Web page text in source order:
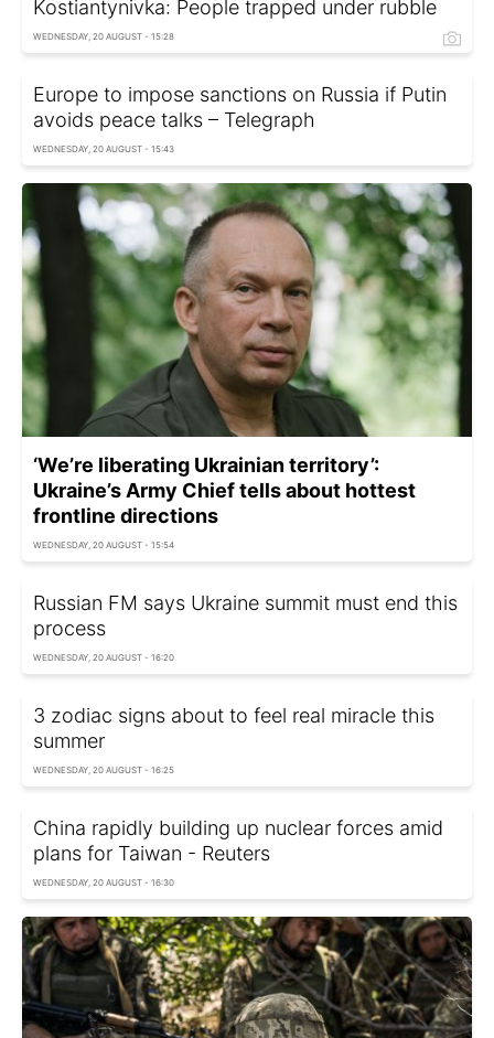
Kostiantynivka: People trapped under rubble
WEDNESDAY, 20 AUGUST - 15:28
Europe to impose sanctions on Russia if Putin
avoids peace talks – Telegraph
WEDNESDAY, 20 AUGUST - 15:43
‘We’re liberating Ukrainian territory’:
Ukraine’s Army Chief tells about hottest
frontline directions
WEDNESDAY, 20 AUGUST - 15:54
Russian FM says Ukraine summit must end this
process
WEDNESDAY, 20 AUGUST - 16:20
3 zodiac signs about to feel real miracle this
summer
WEDNESDAY, 20 AUGUST - 16:25
China rapidly building up nuclear forces amid
plans for Taiwan - Reuters
WEDNESDAY, 20 AUGUST - 16:30